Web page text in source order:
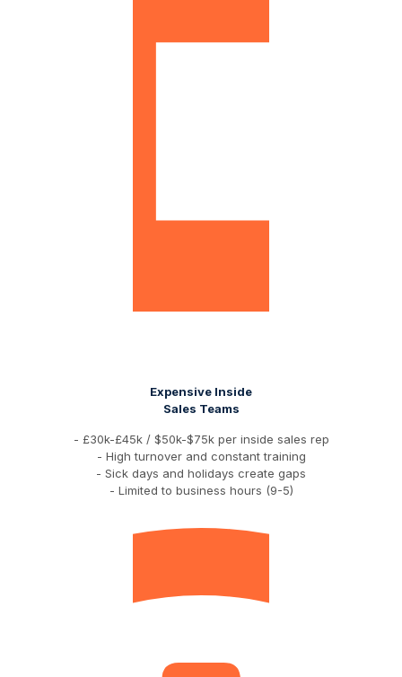
Expensive Inside
Sales Teams
- £30k-£45k / $50k-$75k per inside sales rep
- High turnover and constant training
- Sick days and holidays create gaps
- Limited to business hours (9-5)